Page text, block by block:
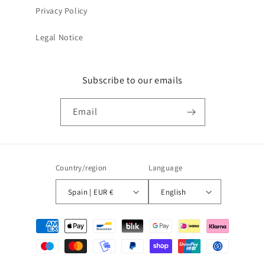
Privacy Policy
Legal Notice
Subscribe to our emails
Email
Country/region
Spain | EUR €
Language
English
Payment
methods